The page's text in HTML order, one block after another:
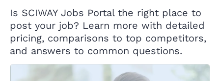
Is SCIWAY Jobs Portal the right place to
post your job? Learn more with detailed
pricing, comparisons to top competitors,
and answers to common questions.